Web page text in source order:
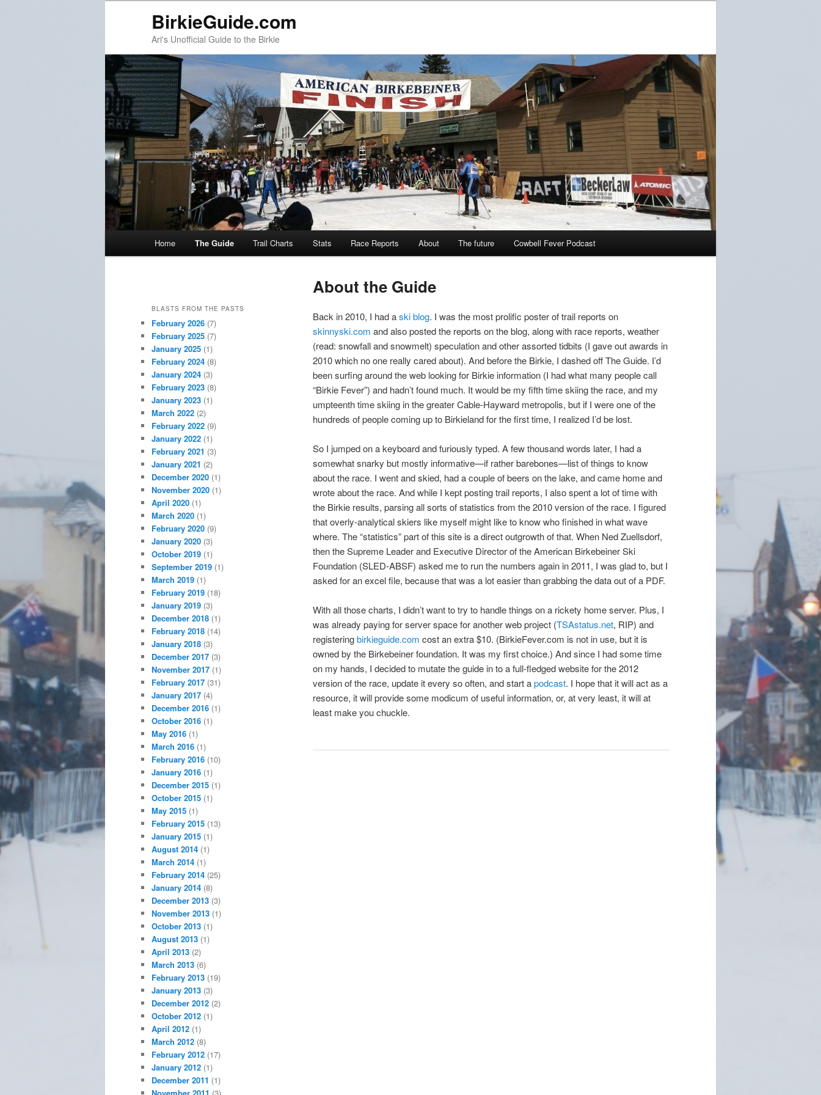
BirkieGuide.com
Ari's Unofficial Guide to the Birkie
Skip to primary content
Skip to secondary content
Home The Guide Trail Charts Stats Race Reports About The future Cowbell Fever Podcast
About the Guide
Back in 2010, I had aski blog. I was the most prolific poster of trail reports on
skinnyski.com and also posted the reports on the blog, along with race reports, weather
(read: snowfall and snowmelt) speculation and other assorted tidbits (I gave out awards in
2010 which no one really cared about). And before the Birkie, I dashed off The Guide. I’d
been surfing around the web looking for Birkie information (I had what many people call
“Birkie Fever”) and hadn’t found much. It would be my fifth time skiing the race, and my
umpteenth time skiing in the greater Cable-Hayward metropolis, but if I were one of the
hundreds of people coming up to Birkieland for the first time, I realized I’d be lost.
So I jumped on a keyboard and furiously typed. A few thousand words later, I had a
somewhat snarky but mostly informative—if rather barebones—list of things to know
about the race. I went and skied, had a couple of beers on the lake, and came home and
wrote about the race. And while I kept posting trail reports, I also spent a lot of time with
the Birkie results, parsing all sorts of statistics from the 2010 version of the race. I figured
that overly-analytical skiers like myself might like to know who finished in what wave
where. The “statistics” part of this site is a direct outgrowth of that. When Ned Zuellsdorf,
then the Supreme Leader and Executive Director of the American Birkebeiner Ski
Foundation (SLED-ABSF) asked me to run the numbers again in 2011, I was glad to, but I
asked for an excel file, because that was a lot easier than grabbing the data out of a PDF.
With all those charts, I didn’t want to try to handle things on a rickety home server. Plus, I
was already paying for server space for another web project (TSAstatus.net, RIP) and
registeringbirkieguide.com cost an extra $10. (BirkieFever.com is not in use, but it is
owned by the Birkebeiner foundation. It was my first choice.) And since I had some time
on my hands, I decided to mutate the guide in to a full-fledged website for the 2012
version of the race, update it every so often, and start apodcast. I hope that it will act as a
resource, it will provide some modicum of useful information, or, at very least, it will at
least make you chuckle.
BLASTS FROM THE PASTS
February 2026 (7)
February 2025 (7)
January 2025 (1)
February 2024 (8)
January 2024 (3)
February 2023 (8)
January 2023 (1)
March 2022 (2)
February 2022 (9)
January 2022 (1)
February 2021 (3)
January 2021 (2)
December 2020 (1)
November 2020 (1)
April 2020 (1)
March 2020 (1)
February 2020 (9)
January 2020 (3)
October 2019 (1)
September 2019 (1)
March 2019 (1)
February 2019 (18)
January 2019 (3)
December 2018 (1)
February 2018 (14)
January 2018 (3)
December 2017 (3)
November 2017 (1)
February 2017 (31)
January 2017 (4)
December 2016 (1)
October 2016 (1)
May 2016 (1)
March 2016 (1)
February 2016 (10)
January 2016 (1)
December 2015 (1)
October 2015 (1)
May 2015 (1)
February 2015 (13)
January 2015 (1)
August 2014 (1)
March 2014 (1)
February 2014 (25)
January 2014 (8)
December 2013 (3)
November 2013 (1)
October 2013 (1)
August 2013 (1)
April 2013 (2)
March 2013 (6)
February 2013 (19)
January 2013 (3)
December 2012 (2)
October 2012 (1)
April 2012 (1)
March 2012 (8)
February 2012 (17)
January 2012 (1)
December 2011 (1)